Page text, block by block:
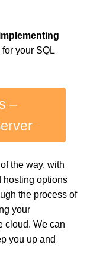
your SQL
–
the way, with
hosting options
the process of
your
cloud. We can
you up and